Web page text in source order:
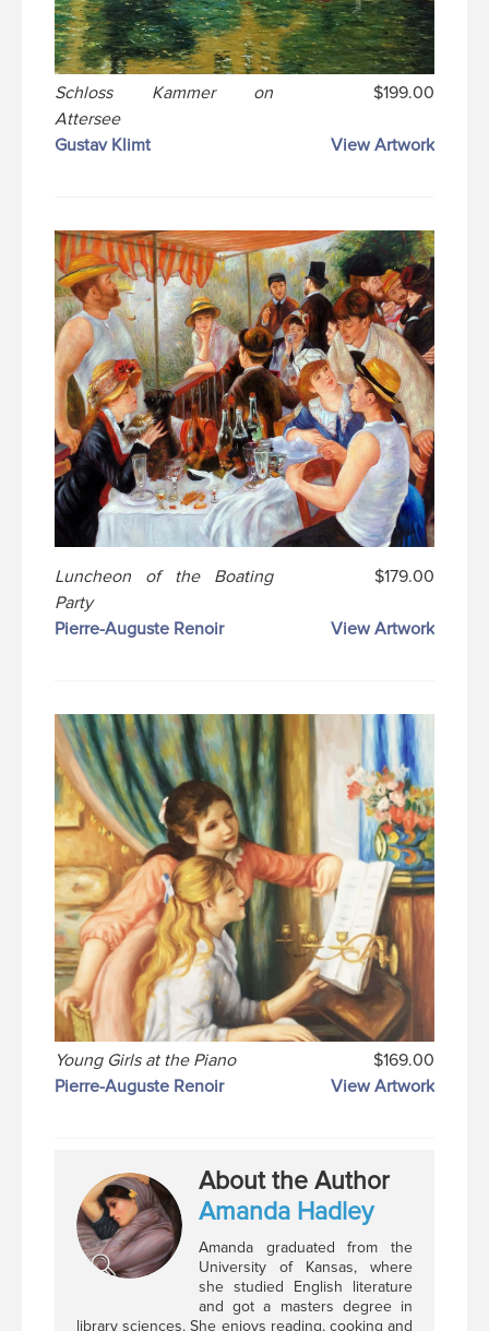
Schloss Kammer on
Attersee
$199.00
Gustav Klimt View Artwork
Luncheon of the Boating
Party
$179.00
Pierre-Auguste Renoir View Artwork
Young Girls at the Piano
$169.00
Pierre-Auguste Renoir
View Artwork
About the Author
Amanda Hadley
Amanda graduated from the
University of Kansas, where
she studied English literature
and got a masters degree in
library sciences. She enjoys reading, cooking and